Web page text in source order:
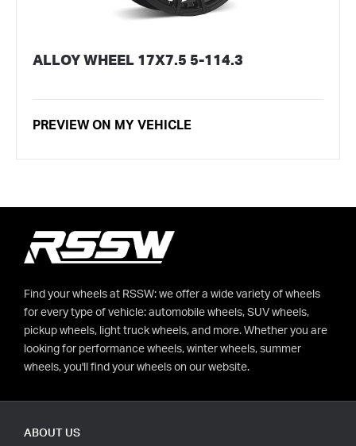
ALLOY WHEEL 17X7.5 5-114.3
PREVIEW ON MY VEHICLE
ABOUT US
Find your wheels at RSSW: we offer a wide variety of wheels
for every type of vehicle: automobile wheels, SUV wheels,
pickup wheels, light truck wheels, and more. Whether you are
looking for performance wheels, winter wheels, summer
wheels, you'll find your wheels on our website.